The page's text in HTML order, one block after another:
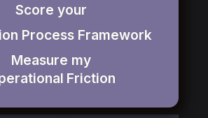
Score your
Process Framework
Measure my
Friction